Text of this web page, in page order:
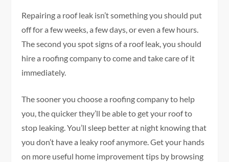
Repairing a roof leak isn’t something you should put
off for a few weeks, a few days, or even a few hours.
The second you spot signs of a roof leak, you should
hire a roofing company to come and take care of it
immediately.
The sooner you choose a roofing company to help
you, the quicker they’ll be able to get your roof to
stop leaking. You’ll sleep better at night knowing that
you don’t have a leaky roof anymore. Get your hands
on more useful home improvement tips by browsing